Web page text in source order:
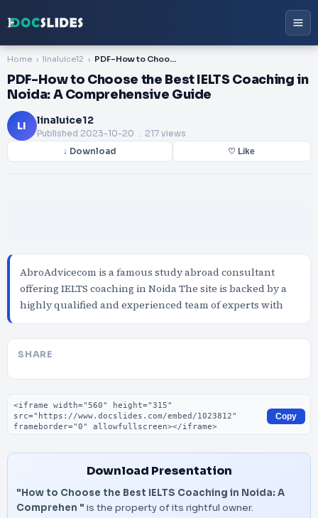
Home linaluice12 PDF-How to Choose the Best IELTS Coaching in Noida: A Comprehensive Guide
PDF-How to Choose the Best IELTS Coaching in
Noida: A Comprehensive Guide
LI linaluice12
Published 2023-10-20 . 217 views
↓ Download ♡ Like
AbroAdvicecom is a famous study abroad consultant
offering IELTS coaching in Noida The site is backed by a
highly qualified and experienced team of experts with
SHARE
Embed code
Copy
Download Presentation
"How to Choose the Best IELTS Coaching in Noida: A
Comprehen " is the property of its rightful owner.